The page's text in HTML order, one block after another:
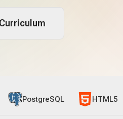
PostgreSQL HTML5